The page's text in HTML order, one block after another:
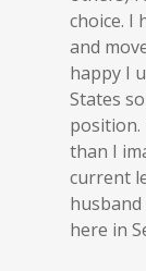
choice. I
and
happy I
States
position.
than I
current
husband
here in